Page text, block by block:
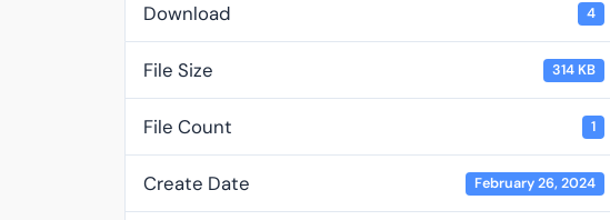
Download 4
File Size 314 KB
File Count 1
Create Date February 26, 2024